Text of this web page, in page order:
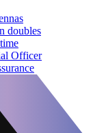
doubles
Officer